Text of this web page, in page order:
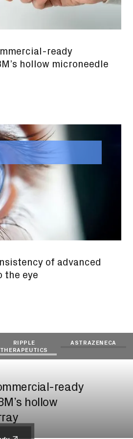
ready
hollow microneedle
of advanced
the eye
RIPPLE
THERAPEUTICS
ASTRAZENECA
ready
hollow
injection into the eye
counter for
inhaler